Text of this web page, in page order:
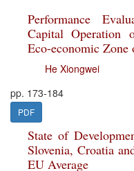
Performance
Capital Operation
Eco-economic
He Xiongwei
pp. 173-184
PDF
State of
Slovenia, Croatia
EU Average